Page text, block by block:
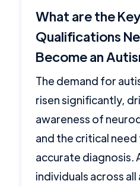
What are the
Qualifications
Become an
The demand for
risen significantly,
awareness of
and the critical
accurate diagnosis.
individuals across